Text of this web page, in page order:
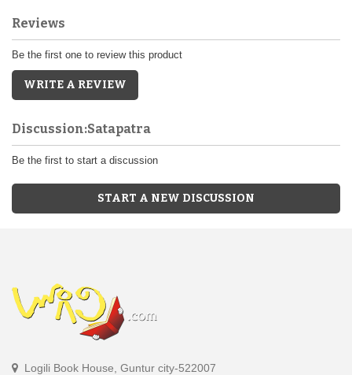
Reviews
Be the first one to review this product
WRITE A REVIEW
Discussion:Satapatra
Be the first to start a discussion
START A NEW DISCUSSION
Logili Book House, Guntur city-522007